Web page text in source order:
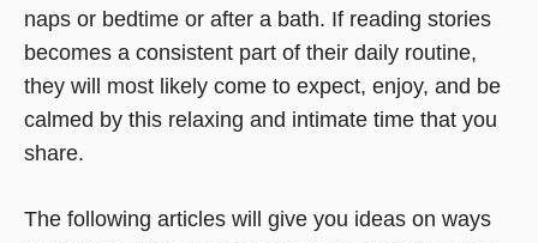
naps or bedtime or after a bath. If reading stories
becomes a consistent part of their daily routine,
they will most likely come to expect, enjoy, and be
calmed by this relaxing and intimate time that you
share.
The following articles will give you ideas on ways